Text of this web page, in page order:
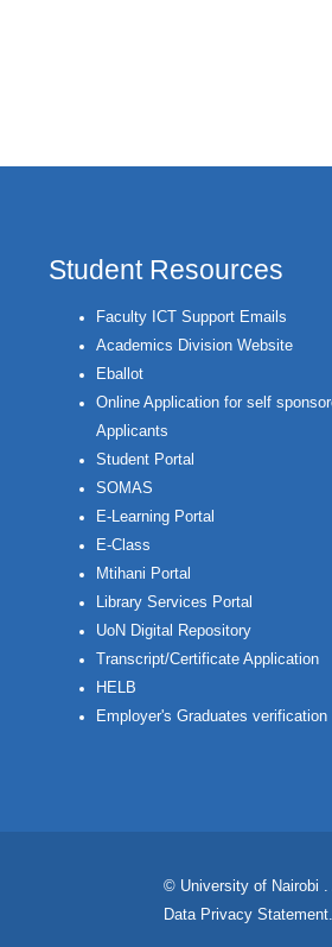
Student Resources
Faculty ICT Support Emails
Academics Division Website
Eballot
Online Application for self
Applicants
Student Portal
SOMAS
E-Learning Portal
E-Class
Mtihani Portal
Library Services Portal
UoN Digital Repository
Transcript/Certificate Application
HELB
Employer's Graduates verification
© University of Nairobi .
Data Privacy Statement.